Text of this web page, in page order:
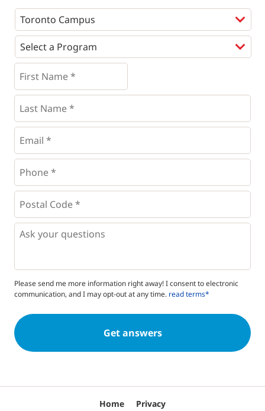
Programs *
First
Name
* *
Last
Name *
Email
Phone
*
Postal
Code
* *
Questions
Please send me more information right away! I consent to electronic
communication, and I may opt-out at any time. read terms*
Home Privacy